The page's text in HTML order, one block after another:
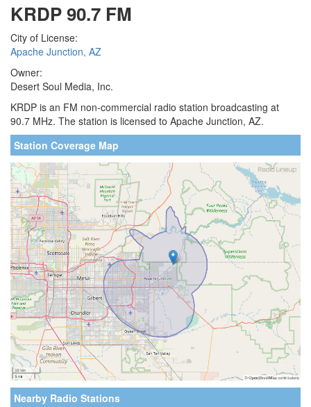
KRDP 90.7 FM
City of License:
Apache Junction, AZ
Owner:
Desert Soul Media, Inc.
KRDP is an FM non-commercial radio station broadcasting at
90.7 MHz. The station is licensed to Apache Junction, AZ.
Station Coverage Map
Nearby Radio Stations